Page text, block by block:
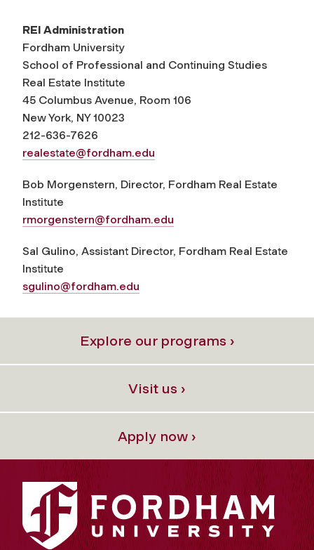
REI Administration
Fordham University
School of Professional and Continuing Studies
Real Estate Institute
45 Columbus Avenue, Room 106
New York, NY 10023
212-636-7626
realestate@fordham.edu
Bob Morgenstern, Director, Fordham Real Estate
Institute
rmorgenstern@fordham.edu
Sal Gulino, Assistant Director, Fordham Real Estate
Institute
sgulino@fordham.edu
Explore our programs ›
Visit us ›
Apply now ›